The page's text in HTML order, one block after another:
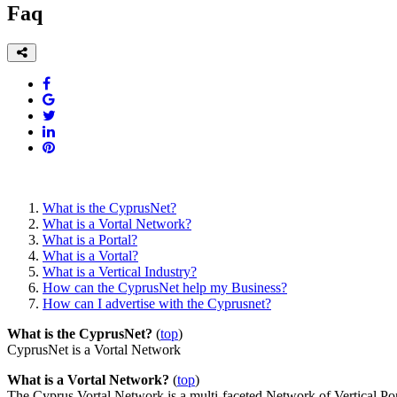
Faq
What is the CyprusNet?
What is a Vortal Network?
What is a Portal?
What is a Vortal?
What is a Vertical Industry?
How can the CyprusNet help my Business?
How can I advertise with the Cyprusnet?
What is the CyprusNet? (top)
CyprusNet is a Vortal Network
What is a Vortal Network? (top)